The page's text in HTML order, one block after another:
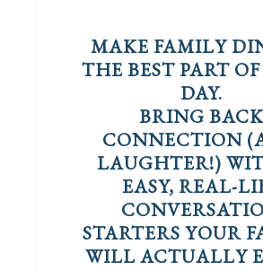
MAKE FAMILY
THE BEST PART
DAY.
BRING BACK
CONNECTION
LAUGHTER!)
EASY, REAL-
STARTERS YOUR
WILL ACTUALLY